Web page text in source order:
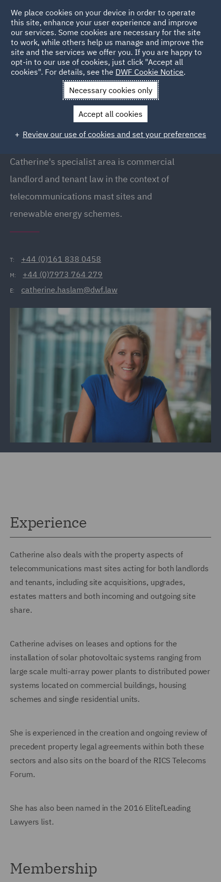
Back to People
Catherine Haslam
Catherine Haslam
Partner, Manchester
Catherine's specialist area is commercial
landlord and tenant law in the context of
telecommunications mast sites and
renewable energy schemes.
T: +44 (0)161 838 0458
M: +44 (0)7973 764 279
E: catherine.haslam@dwf.law
Experience
Catherine also deals with the property aspects of
telecommunications mast sites acting for both landlords
and tenants, including site acquisitions, upgrades,
estates matters and both incoming and outgoing site
share.
Catherine advises on leases and options for the
installation of solar photovoltaic systems ranging from
large scale multi-array power plants to distributed power
systems located on commercial buildings, housing
schemes and single residential units.
She is experienced in the creation and ongoing review of
precedent property legal agreements within both these
sectors and also sits on the board of the RICS Telecoms
Forum.
She has also been named in the 2016 EliteľLeading
Lawyers list.
Membership
We place cookies on your device in order to operate
this site, enhance your user experience and improve
our services. Some cookies are necessary for the site
to work, while others help us manage and improve the
site and the services we offer you. If you are happy to
opt-in to our use of cookies, just click "Accept all
cookies". For details, see the DWF Cookie Notice.
Necessary cookies only
Accept all cookies
Review our use of cookies and set your preferences